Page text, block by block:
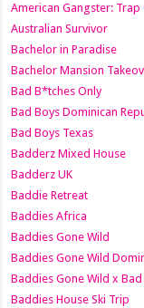
American Gangster: Trap
Australian Survivor
Bachelor in Paradise
Bachelor Mansion
Bad B*tches Only
Bad Boys Dominican
Bad Boys Texas
Badderz Mixed House
Badderz UK
Baddie Retreat
Baddies Africa
Baddies Gone Wild
Baddies Gone Wild
Baddies Gone Wild x
Baddies House Ski Trip